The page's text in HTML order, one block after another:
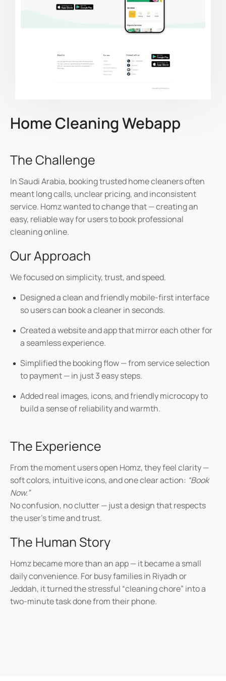
Home Cleaning Webapp
The Challenge
In Saudi Arabia, booking trusted home cleaners often
meant long calls, unclear pricing, and inconsistent
service. Homzwanted to change that — creating an
easy, reliable way for users to book professional
cleaning online.
Our Approach
We focused on simplicity, trust, and speed.
Designed a clean and friendlymobile-first interface
so users can book a cleaner in seconds.
Created awebsite and appthat mirror each other for
a seamless experience.
Simplified the booking flow — from service selection
to payment — in just3 easy steps.
Addedreal images, icons, and friendly microcopyto
build a sense of reliability and warmth.
The Experience
From the moment users open Homz, they feel clarity —
soft colors, intuitive icons, and one clear action: “Book
Now.”
No confusion, no clutter — just a design that respects
the user’s time and trust.
The Human Story
Homz became more than an app — it became a small
daily convenience. For busy families in Riyadh or
Jeddah, it turned the stressful “cleaning chore” into a
two-minute task done from their phone.